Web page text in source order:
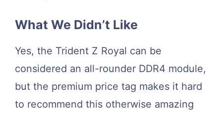
What We Didn’t Like
Yes, the Trident Z Royal can be
considered an all-rounder DDR4 module,
but the premium price tag makes it hard
to recommend this otherwise amazing